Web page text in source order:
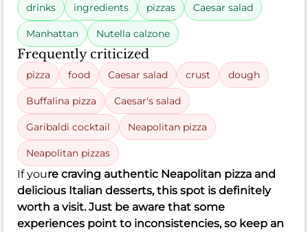
drinks ingredients pizzas Caesar salad
Manhattan Nutella calzone
Frequently criticized
pizza food Caesar salad crust dough
Buffalina pizza Caesar's salad
Garibaldi cocktail Neapolitan pizza
Neapolitan pizzas
If youre craving authentic Neapolitan pizza and
delicious Italian desserts, this spot is definitely
worth a visit. Just be aware that some
experiences point to inconsistencies, so keep an